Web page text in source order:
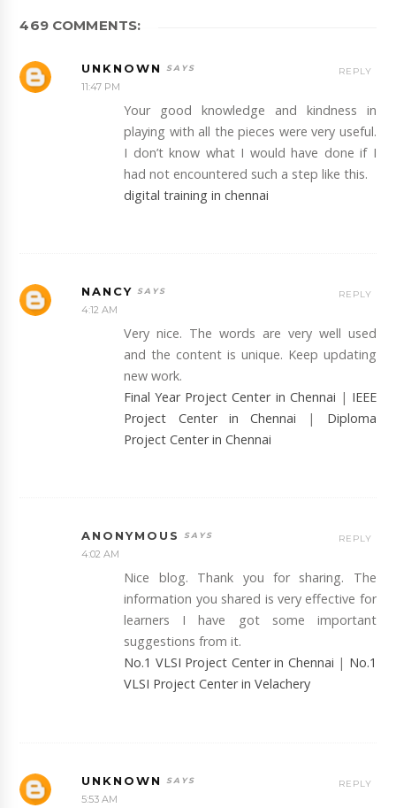
469 COMMENTS:
UNKNOWN
11:47 PM
Your good knowledge and kindness in
playing with all the pieces were very useful.
I don’t know what I would have done if I
had not encountered such a step like this.
digital training in chennai
REPLY
NANCY
4:12 AM
Very nice. The words are very well used
and the content is unique. Keep updating
new work.
Final Year Project Center in Chennai | IEEE
Project Center in Chennai
| Diploma
Project Center in Chennai
REPLY
ANONYMOUS
4:02 AM
Nice blog. Thank you for sharing. The
information you shared is very effective for
learners I have got some important
suggestions from it.
No.1 VLSI Project Center in Chennai | No.1
VLSI Project Center in Velachery
REPLY
UNKNOWN
5:53 AM
REPLY